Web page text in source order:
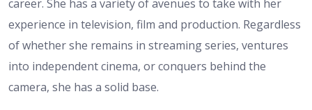
career. She has a variety of avenues to take with her
experience in television, film and production. Regardless
of whether she remains in streaming series, ventures
into independent cinema, or conquers behind the
camera, she has a solid base.